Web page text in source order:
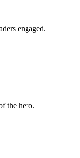
engaged.
the hero.